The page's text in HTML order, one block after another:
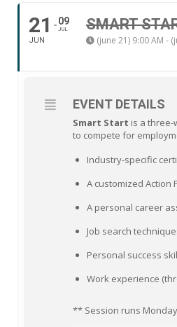
21
JUN
09
JUL SMART
(june 21) 9:00 AM -
EVENT DETAILS
Smart Start is a
to compete for
Industry-specific
A customized Action
A personal career
Job search
Personal success
Work experience
** Session runs Monday